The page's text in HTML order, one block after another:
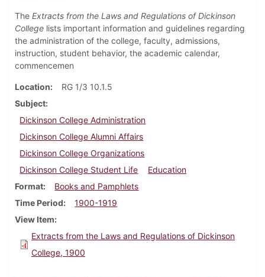
The Extracts from the Laws and Regulations of Dickinson
College lists important information and guidelines regarding
the administration of the college, faculty, admissions,
instruction, student behavior, the academic calendar,
commencemen
Location
RG 1/3 10.1.5
Subject
Dickinson College Administration
Dickinson College Alumni Affairs
Dickinson College Organizations
Dickinson College Student Life
Education
Format
Books and Pamphlets
Time Period
1900-1919
View Item
Extracts from the Laws and Regulations of Dickinson
College, 1900